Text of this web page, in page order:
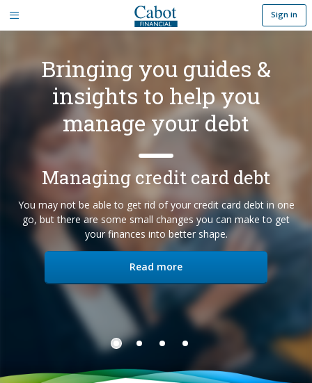
Sign in
Bringing you guides &
insights to help you
manage your debt
Managing credit card debt
You may not be able to get rid of your credit card debt in one
go, but there are some small changes you can make to get
your finances into better shape.
Read more